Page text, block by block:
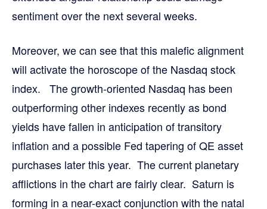
sentiment over the next several weeks.
Moreover, we can see that this malefic alignment
will activate the horoscope of the Nasdaq stock
index. The growth-oriented Nasdaq has been
outperforming other indexes recently as bond
yields have fallen in anticipation of transitory
inflation and a possible Fed tapering of QE asset
purchases later this year. The current planetary
afflictions in the chart are fairly clear. Saturn is
forming in a near-exact conjunction with the natal